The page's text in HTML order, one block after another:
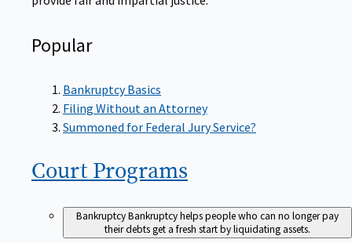
Popular
Bankruptcy Basics
Filing Without an Attorney
Summoned for Federal Jury Service?
Court Programs
BankruptcyBankruptcy helps people who can no longer pay
their debts get a fresh start by liquidating assets.